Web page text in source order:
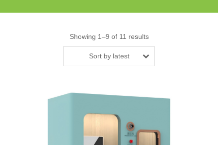
Showing 1–9 of 11 results
Sort by latest